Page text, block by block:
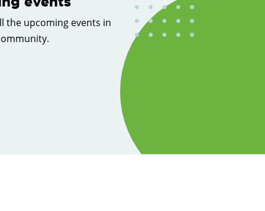
the upcoming events in